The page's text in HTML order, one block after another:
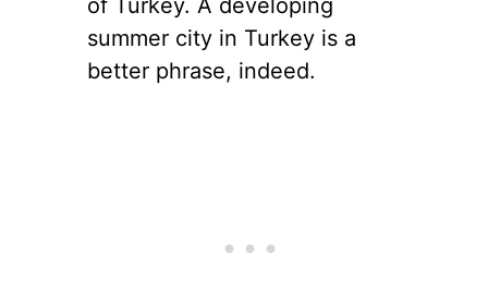
of Turkey. A developing
summer city in Turkey is a
better phrase, indeed.